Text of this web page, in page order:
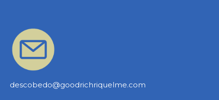
descobedo@goodrichriquelme.com